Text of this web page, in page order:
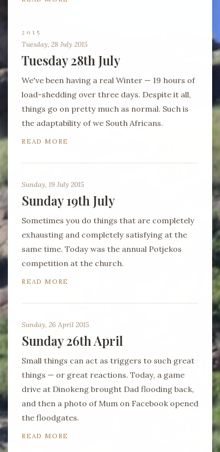
2015
Tuesday, 28 July 2015
Tuesday 28th July
We've been having a real Winter — 19 hours of
load-shedding over three days. Despite it all,
things go on pretty much as normal. Such is
the adaptability of we South Africans.
READ MORE
Sunday, 19 July 2015
Sunday 19th July
Sometimes you do things that are completely
exhausting and completely satisfying at the
same time. Today was the annual Potjekos
competition at the church.
READ MORE
Sunday, 26 April 2015
Sunday 26th April
Small things can act as triggers to such great
things — or great reactions. Today, a game
drive at Dinokeng brought Dad flooding back,
and then a photo of Mum on Facebook opened
the floodgates.
READ MORE